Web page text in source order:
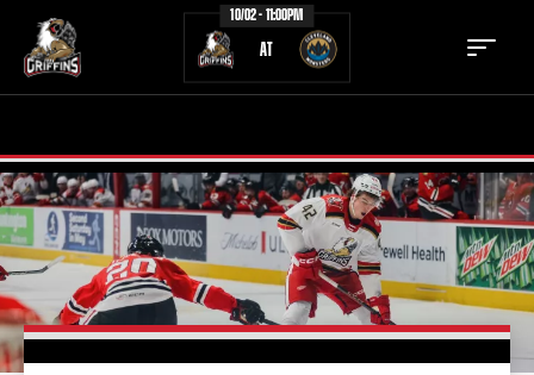
10/02 - 11:00PM
AT
TICKETS SCHEDULE
NEWS
COMMUNITY STAFF